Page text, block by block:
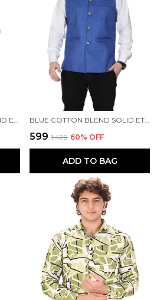
₹599 ₹1,499 60% OFF
ADD TO BAG